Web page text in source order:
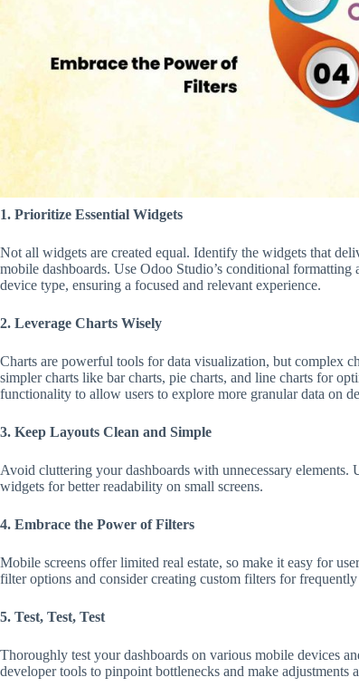
1. Prioritize Essential Widgets
Not all widgets are created equal. Identify the widgets that
mobile dashboards. Use Odoo Studio’s conditional
device type, ensuring a focused and relevant experience.
2. Leverage Charts Wisely
Charts are powerful tools for data visualization, but complex
simpler charts like bar charts, pie charts, and line charts for
functionality to allow users to explore more granular data on
3. Keep Layouts Clean and Simple
Avoid cluttering your dashboards with unnecessary elements.
widgets for better readability on small screens.
4. Embrace the Power of Filters
Mobile screens offer limited real estate, so make it easy for
filter options and consider creating custom filters for frequently
5. Test, Test, Test
Thoroughly test your dashboards on various mobile devices
developer tools to pinpoint bottlenecks and make adjustments